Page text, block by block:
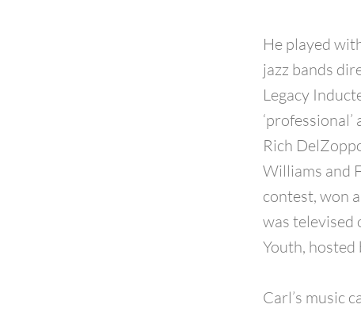
He played
jazz bands
Legacy
Rich
Williams and
contest, won
was televised
Youth,
Carl’s music